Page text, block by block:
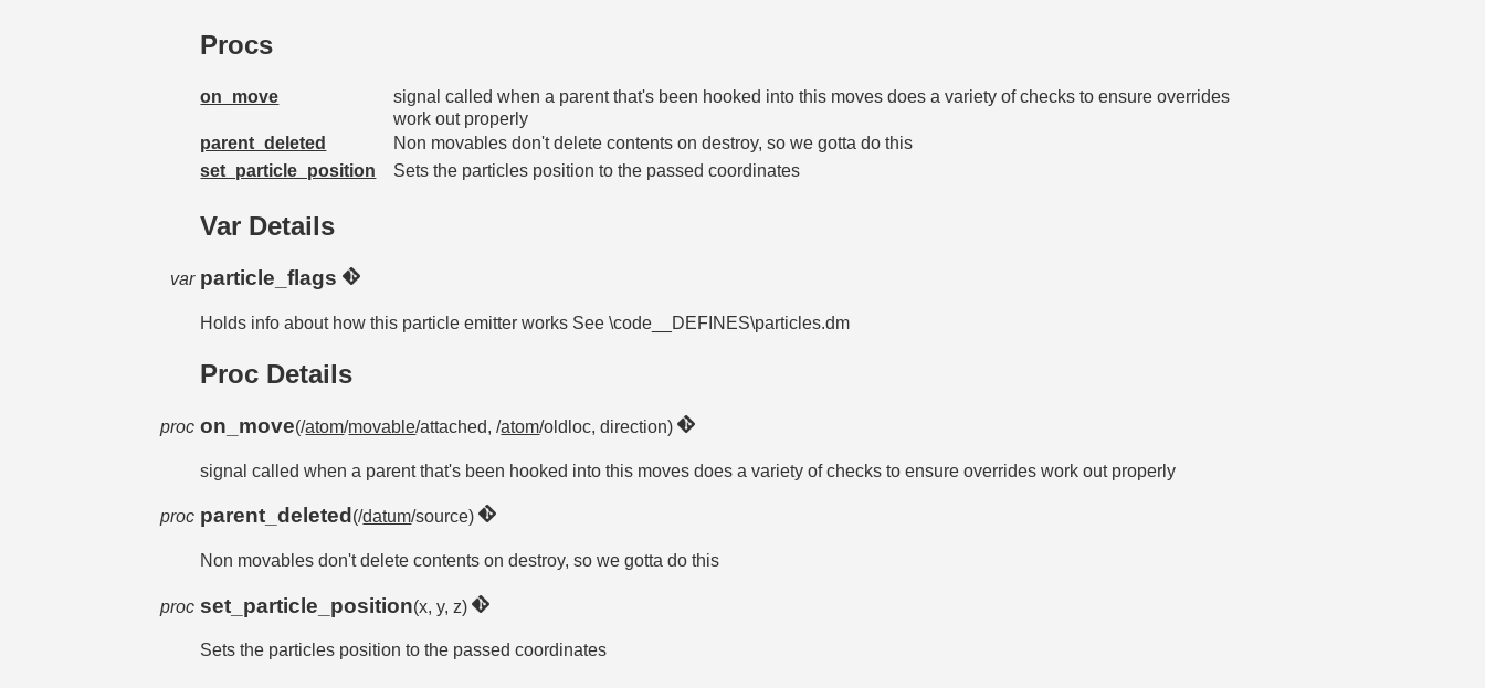
Procs
on_move
signal called when a parent that's been hooked into this moves does a variety of checks to ensure overrides
work out properly
parent_deleted
Non movables don't delete contents on destroy, so we gotta do this
set_particle_position
Sets the particles position to the passed coordinates
Var Details
var particle_flags
Holds info about how this particle emitter works See \code__DEFINES\particles.dm
Proc Details
proc on_move(/atom/movable/attached, /atom/oldloc, direction)
signal called when a parent that's been hooked into this moves does a variety of checks to ensure overrides work out properly
proc parent_deleted (/datum/source)
Non movables don't delete contents on destroy, so we gotta do this
proc set_particle_position(x, y, z)
Sets the particles position to the passed coordinates